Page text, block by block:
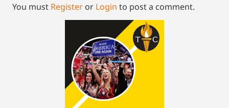
You must Register or Login to post a comment.